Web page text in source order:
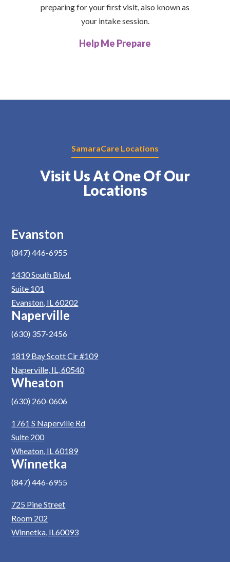
preparing for your first visit, also known as
your intake session.
Help Me Prepare
SamaraCare Locations
Visit Us At One Of Our
Locations
Evanston
(847) 446-6955
1430 South Blvd.
Suite 101
Evanston, IL 60202
Naperville
(630) 357-2456
1819 Bay Scott Cir #109
Naperville, IL, 60540
Wheaton
(630) 260-0606
1761 S Naperville Rd
Suite 200
Wheaton, IL 60189
Winnetka
(847) 446-6955
725 Pine Street
Room 202
Winnetka, IL60093